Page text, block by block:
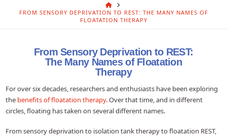
HOME
FROM SENSORY DEPRIVATION TO REST: THE MANY NAMES OF
FLOATATION THERAPY
From Sensory Deprivation to REST:
The Many Names of Floatation
Therapy
For over six decades, researchers and enthusiasts have been exploring
the benefits of floatation therapy. Over that time, and in different
circles, floating has taken on several different names.
From sensory deprivation to isolation tank therapy to floatation REST,